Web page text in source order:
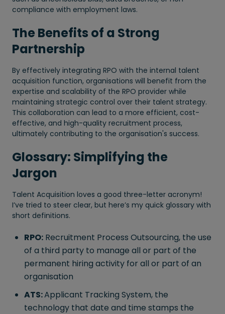
compliance with employment laws.
The Benefits of a Strong
Partnership
By effectively integrating RPO with the internal talent
acquisition function, organisations will benefit from the
expertise and scalability of the RPO provider while
maintaining strategic control over their talent strategy.
This collaboration can lead to a more efficient, cost-
effective, and high-quality recruitment process,
ultimately contributing to the organisation's success.
Glossary: Simplifying the
Jargon
Talent Acquisition loves a good three-letter acronym!
I’ve tried to steer clear, but here’s my quick glossary with
short definitions.
RPO: Recruitment Process Outsourcing, the use
of a third party to manage all or part of the
permanent hiring activity for all or part of an
organisation
ATS:Applicant Tracking System, the
technology that date and time stamps the